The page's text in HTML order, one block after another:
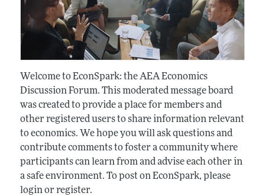
Welcome to EconSpark: the AEA Economics
Discussion Forum. This moderated message board
was created to provide a place for members and
other registered users to share information relevant
to economics. We hope you will ask questions and
contribute comments to foster a community where
participants can learn from and advise each other in
a safe environment. To post on EconSpark, please
login or register.